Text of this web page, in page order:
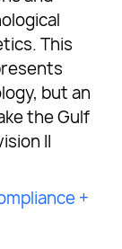
This
but an
the Gulf
II
+